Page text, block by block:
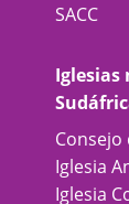
SACC
Iglesias
Consejo
Iglesia
Iglesia